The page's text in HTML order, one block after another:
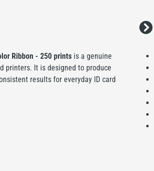
Ribbon - 250 prints is a genuine
printers. It is designed to produce
results for everyday ID card